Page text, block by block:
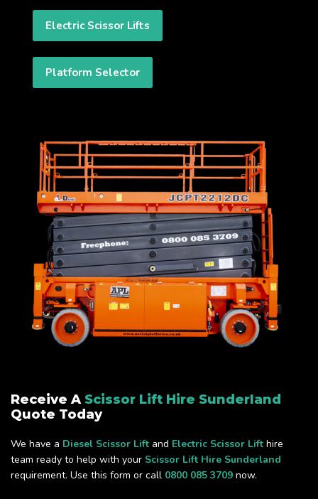
Electric Scissor Lifts
Platform Selector
Receive A Scissor Lift Hire Sunderland
Quote Today
We have a Diesel Scissor Lift and Electric Scissor Lift hire
team ready to help with your Scissor Lift Hire Sunderland
requirement. Use this form or call 0800 085 3709 now.